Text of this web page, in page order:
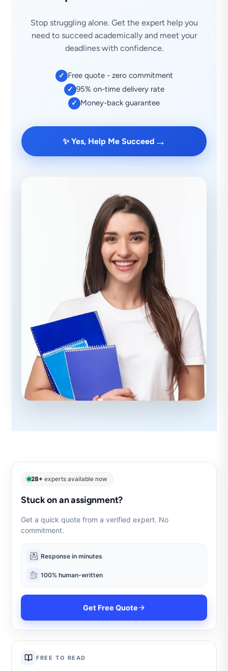
Stop struggling alone. Get the expert help you
need to succeed academically and meet your
deadlines with confidence.
✓ Free quote - zero commitment
✓ 95% on-time delivery rate
✓ Money-back guarantee
✨ Yes, Help Me Succeed →
28+ experts available now
Stuck on an assignment?
Get a quick quote from a verified expert. No
commitment.
Response in minutes
100% human-written
Get Free Quote
FREE TO READ